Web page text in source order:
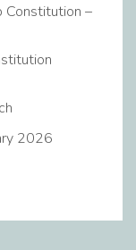
Constitution –
2026